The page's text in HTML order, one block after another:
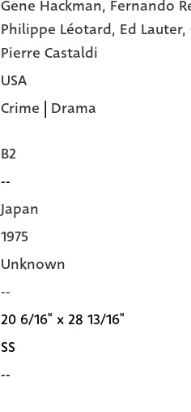
Gene Hackman, Fernando
Philippe Léotard, Ed Lauter,
Pierre Castaldi
USA
Crime | Drama
B2
--
Japan
1975
Unknown
--
20 6/16" x 28 13/16"
SS
--